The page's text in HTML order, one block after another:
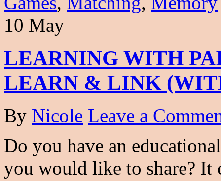
10 May
LEARNING WITH
LEARN & LINK
By Nicole Leave a
Do you have an
you would like to share? It